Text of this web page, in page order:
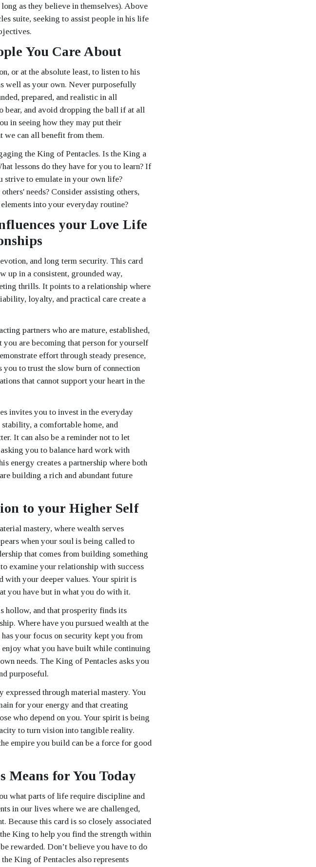
as they believe in themselves). Above
suite, seeking to assist people in his life
You Care About
or at the absolute least, to listen to his
well as your own. Never purposefully
prepared, and realistic in all
bear, and avoid dropping the ball if at all
in seeing how they may put their
we can all benefit from them.
the King of Pentacles. Is the King a
lessons do they have for you to learn? If
strive to emulate in your own life?
needs? Consider assisting others,
into your everyday routine?
your Love Life
and long term security. This card
up in a consistent, grounded way,
thrills. It points to a relationship where
loyalty, and practical care create a
partners who are mature, established,
you are becoming that person for yourself
effort through steady presence,
to trust the slow burn of connection
that cannot support your heart in the
invites you to invest in the everyday
a comfortable home, and
It can also be a reminder not to let
you to balance hard work with
energy creates a partnership where both
building a rich and abundant future
to your Higher Self
mastery, where wealth serves
when your soul is being called to
that comes from building something
examine your relationship with success
with your deeper values. Your spirit is
you have but in what you do with it.
hollow, and that prosperity finds its
Where have you pursued wealth at the
your focus on security kept you from
what you have built while continuing
needs. The King of Pentacles asks you
purposeful.
through material mastery. You
for your energy and that creating
who depend on you. Your spirit is being
to turn vision into tangible reality.
empire you build can be a force for good
Means for You Today
what parts of life require discipline and
in our lives where we are challenged,
Because this card is so closely associated
King to help you find the strength within
rewarded. Don’t believe you have to do
King of Pentacles also represents